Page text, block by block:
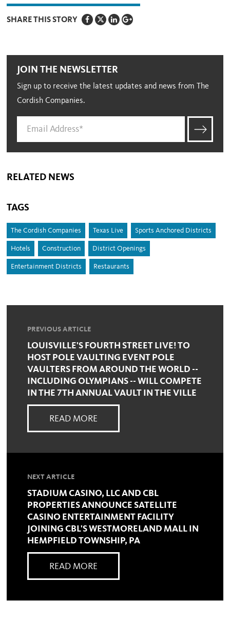
SHARE THIS STORY
JOIN THE NEWSLETTER
Sign up to receive the latest updates and news from The
Cordish Companies.
RELATED NEWS
TAGS
The Cordish Companies Texas Live Sports Anchored Districts
Hotels Construction District Openings
Entertainment Districts Restaurants
PREVIOUS ARTICLE
LOUISVILLE'S FOURTH STREET LIVE! TO
HOST POLE VAULTING EVENT POLE
VAULTERS FROM AROUND THE WORLD --
INCLUDING OLYMPIANS -- WILL COMPETE
IN THE 7TH ANNUAL VAULT IN THE VILLE
READ MORE
NEXT ARTICLE
STADIUM CASINO, LLC AND CBL
PROPERTIES ANNOUNCE SATELLITE
CASINO ENTERTAINMENT FACILITY
JOINING CBL'S WESTMORELAND MALL IN
HEMPFIELD TOWNSHIP, PA
READ MORE